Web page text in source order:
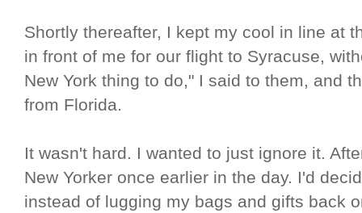
Shortly thereafter, I kept my cool in line at
in front of me for our flight to Syracuse,
New York thing to do," I said to them, and
from Florida.
It wasn't hard. I wanted to just ignore it.
New Yorker once earlier in the day. I'd
instead of lugging my bags and gifts back